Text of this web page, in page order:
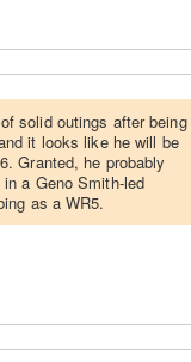
solid outings after being
it looks like he will be
Granted, he probably
a Geno Smith-led
as a WR5.